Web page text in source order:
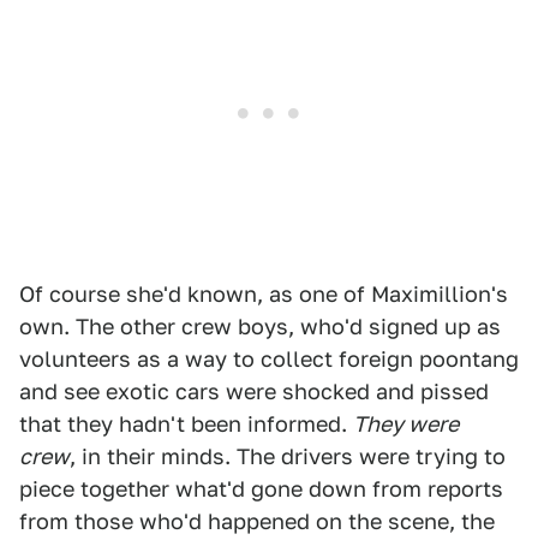
Of course she'd known, as one of Maximillion's
own. The other crew boys, who'd signed up as
volunteers as a way to collect foreign poontang
and see exotic cars were shocked and pissed
that they hadn't been informed. They were
crew, in their minds. The drivers were trying to
piece together what'd gone down from reports
from those who'd happened on the scene, the